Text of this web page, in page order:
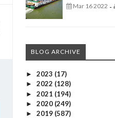
Mar 16 2022 -
BLOG ARCHIVE
► 2023 (17)
► 2022 (128)
► 2021 (194)
► 2020 (249)
► 2019 (587)